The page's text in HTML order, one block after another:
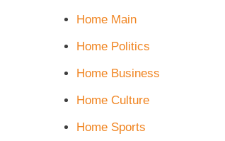
Home Main
Home Politics
Home Business
Home Culture
Home Sports